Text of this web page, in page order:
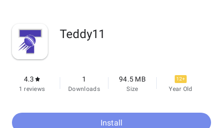
Teddy11
4.3
1 reviews
1
Downloads
94.5 MB
Size
12+
Year Old
Install